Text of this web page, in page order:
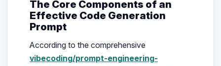
The Core Components of an
Effective Code Generation
Prompt
According to the comprehensive
vibecoding/prompt-engineering-